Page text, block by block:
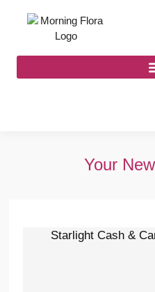
Your
Starlight Cash &